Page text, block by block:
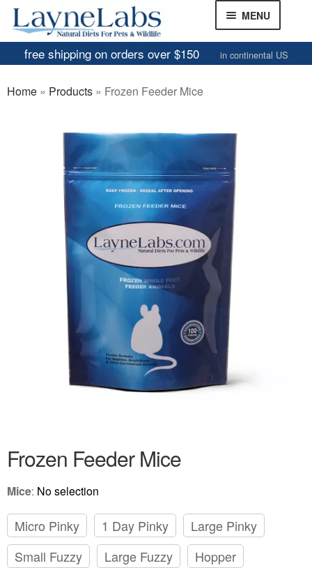
Skip
to
navigation
Skip
to
content
MENU
Frozen Mice
Frozen Rats
Other Feeders
EXPAND
Review Gallery
EXPAND
free shipping on orders over $150 in continental US
Home » Products » Frozen Feeder Mice
Frozen Feeder Mice
Mice: No selection
Micro Pinky 1 Day Pinky
Large Pinky
Small Fuzzy
Large Fuzzy
Hopper